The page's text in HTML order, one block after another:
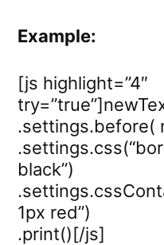
Example:
[js highlight=”4″
.settings.before(
black”)
1px red”)
.print()[/js]